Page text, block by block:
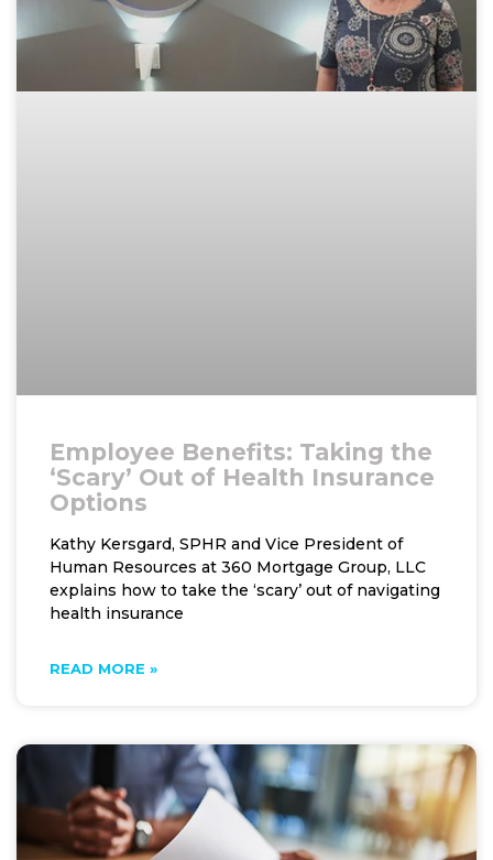
Employee Benefits: Taking the
‘Scary’ Out of Health Insurance
Options
Kathy Kersgard, SPHR and Vice President of
Human Resources at 360 Mortgage Group, LLC
explains how to take the ‘scary’ out of navigating
health insurance
READ MORE »